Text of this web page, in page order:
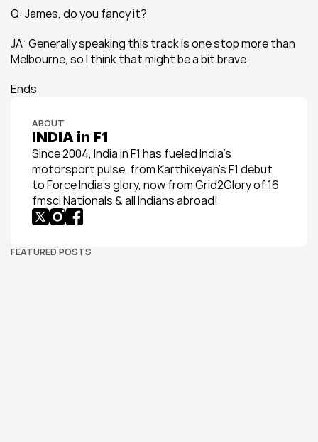
Q: James, do you fancy it?
JA: Generally speaking this track is one stop more than
Melbourne, so I think that might be a bit brave.
Ends
ABOUT
INDIA in F1
Since 2004, India in F1 has fueled India’s
motorsport pulse, from Karthikeyan’s F1 debut
to Force India’s glory, now from Grid2Glory of 16
fmsci Nationals & all Indians abroad!
FEATURED POSTS